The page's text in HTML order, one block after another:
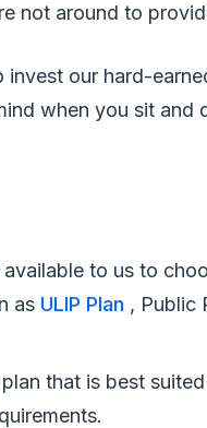
not around to
our hard-
when you sit and
to us to
as ULIP Plan , Public
that is best